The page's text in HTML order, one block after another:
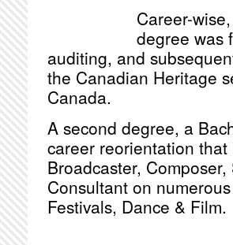
Career-
degree was
auditing, and
the Canadian Heritage
Canada.
A second degree, a
career reorientation
Broadcaster,
Consultant on
Festivals, Dance & Film.